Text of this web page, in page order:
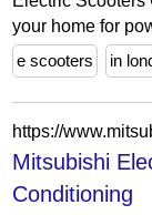
your home for
e scooters
in
https://
Mitsubishi
Conditioning